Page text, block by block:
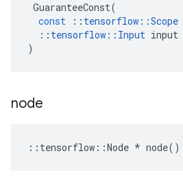
GuaranteeConst(
const
:: tensorflow ::Scope
:: tensorflow :: Input input
)
node
:: tensorflow ::Node * node()